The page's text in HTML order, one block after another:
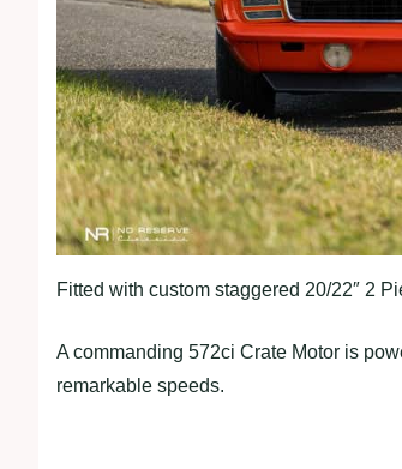
Fitted with custom staggered 20/22″ 2
A commanding 572ci Crate Motor is
remarkable speeds.